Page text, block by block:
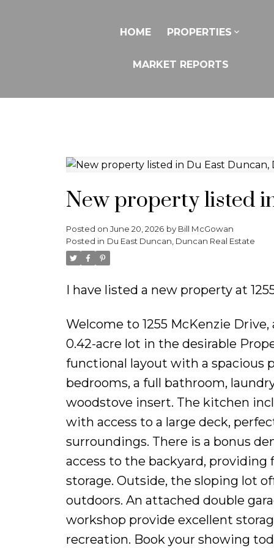
HOME PROPERTIES
MARKET REPORTS
New property listed
Posted on June 20, 2026 by Bill McGowan
Posted in Du East Duncan, Duncan Real Estate
I have listed a new property at
Welcome to 1255 McKenzie
0.42-acre lot in the desirable
functional layout with a spacious
bedrooms, a full bathroom,
woodstove insert. The kitchen
with access to a large deck,
surroundings. There is a bonus
access to the backyard, providing
storage. Outside, the sloping lot
outdoors. An attached double
workshop provide excellent
recreation. Book your showing